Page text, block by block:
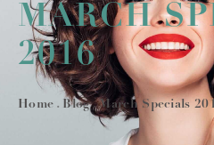
MARCH
2016
Home Blog March Specials